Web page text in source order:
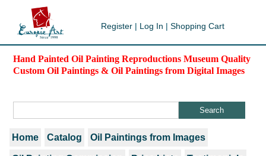
Register | Log In | Shopping Cart
Hand Painted Oil Painting Reproductions Museum Quality
Custom Oil Paintings & Oil Paintings from Digital Images
Home Catalog Oil Paintings from Images